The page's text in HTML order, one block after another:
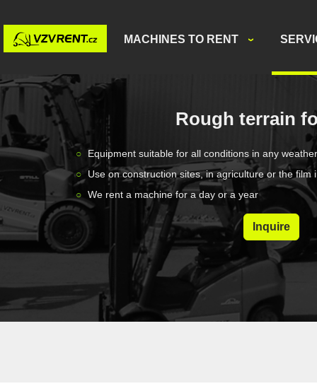
MACHINES TO RENT
Rough terrain
Equipment suitable for all conditions in any
Use on construction sites, in agriculture or the film
We rent a machine for a day or a year
Inquire